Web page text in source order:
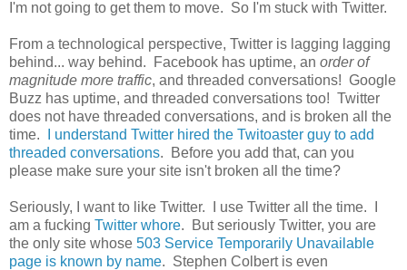
I'm not going to get them to move. So I'm stuck with Twitter.
From a technological perspective, Twitter is lagging lagging
behind... way behind. Facebook has uptime, an order of
magnitude more traffic, and threaded conversations! Google
Buzz has uptime, and threaded conversations too! Twitter
does not have threaded conversations, and is broken all the
time.
I understand Twitter hired the Twitoaster guy to add
threaded conversations. Before you add that, can you
please make sure your site isn't broken all the time?
Seriously, I want to like Twitter. I use Twitter all the time. I
am a fucking Twitter whore. But seriously Twitter, you are
the only site whose 503 Service Temporarily Unavailable
page is known by name. Stephen Colbert is even